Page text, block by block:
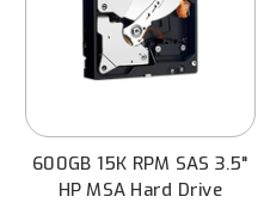
600GB 15K RPM SAS 3.5"
HP MSA Hard Drive